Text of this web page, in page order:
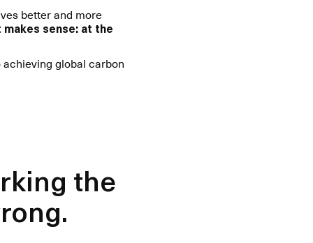
better and more
sense: at the
global carbon
the